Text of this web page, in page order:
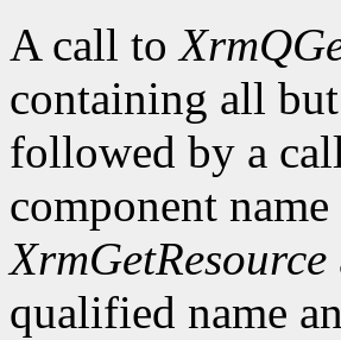
A call to
containing all
followed by a
component name
XrmGetResource
qualified name